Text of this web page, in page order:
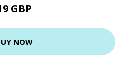
GBP
NOW